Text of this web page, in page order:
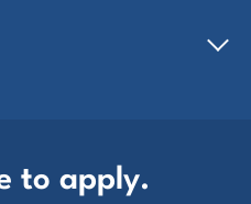
to apply.